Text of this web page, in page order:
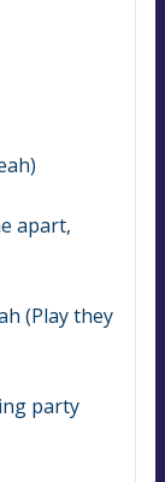
apart,
(Play they
party